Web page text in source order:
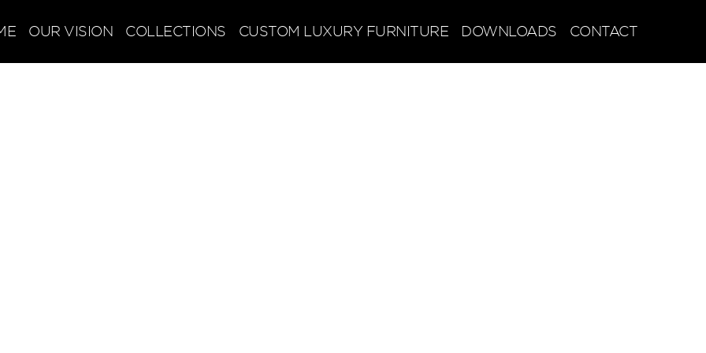
OUR VISION COLLECTIONS CUSTOM LUXURY FURNITURE DOWNLOADS CONTACT